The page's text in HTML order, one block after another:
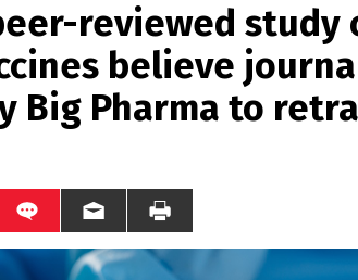
reviewed study
believe
Big Pharma to